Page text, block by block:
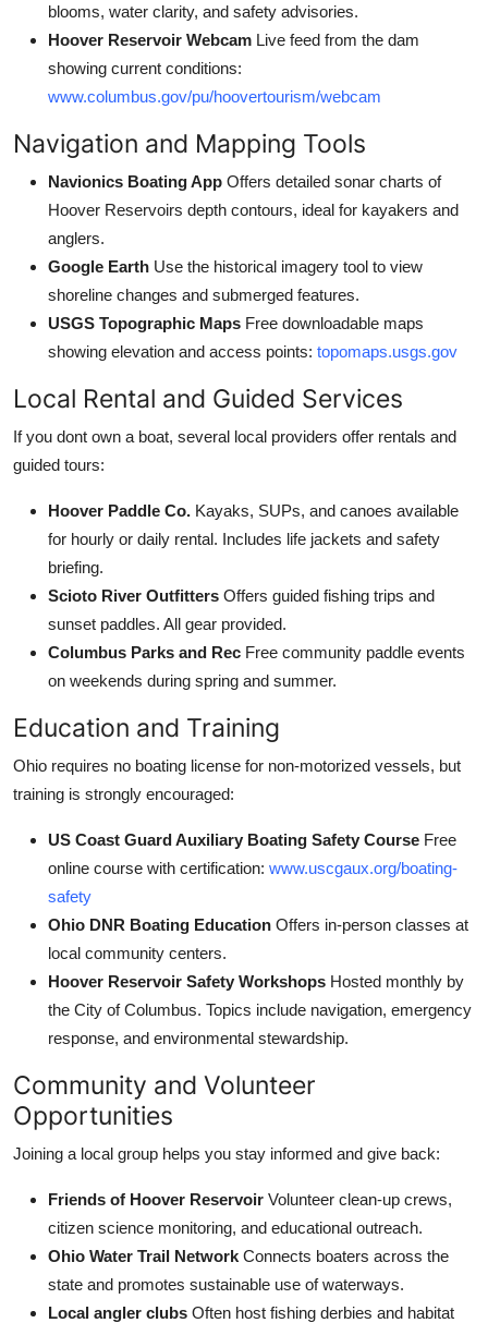
blooms, water clarity, and safety advisories.
Hoover Reservoir Webcam Live feed from the dam
showing current conditions:
www.columbus.gov/pu/hoovertourism/webcam
Navigation and Mapping Tools
Navionics Boating App Offers detailed sonar charts of
Hoover Reservoirs depth contours, ideal for kayakers and
anglers.
Google Earth Use the historical imagery tool to view
shoreline changes and submerged features.
USGS Topographic Maps Free downloadable maps
showing elevation and access points: topomaps.usgs.gov
Local Rental and Guided Services
If you dont own a boat, several local providers offer rentals and
guided tours:
Hoover Paddle Co. Kayaks, SUPs, and canoes available
for hourly or daily rental. Includes life jackets and safety
briefing.
Scioto River Outfitters Offers guided fishing trips and
sunset paddles. All gear provided.
Columbus Parks and Rec Free community paddle events
on weekends during spring and summer.
Education and Training
Ohio requires no boating license for non-motorized vessels, but
training is strongly encouraged:
US Coast Guard Auxiliary Boating Safety Course Free
online course with certification: www.uscgaux.org/boating-
safety
Ohio DNR Boating Education Offers in-person classes at
local community centers.
Hoover Reservoir Safety Workshops Hosted monthly by
the City of Columbus. Topics include navigation, emergency
response, and environmental stewardship.
Community and Volunteer
Opportunities
Joining a local group helps you stay informed and give back:
Friends of Hoover Reservoir Volunteer clean-up crews,
citizen science monitoring, and educational outreach.
Ohio Water Trail Network Connects boaters across the
state and promotes sustainable use of waterways.
Local angler clubs Often host fishing derbies and habitat